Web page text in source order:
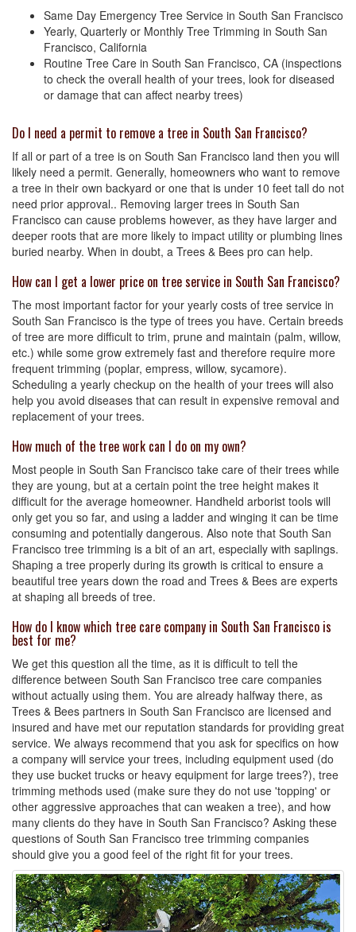
Same Day Emergency Tree Service in South San Francisco
Yearly, Quarterly or Monthly Tree Trimming in South San
Francisco, California
Routine Tree Care in South San Francisco, CA (inspections
to check the overall health of your trees, look for diseased
or damage that can affect nearby trees)
Do I need a permit to remove a tree in South San Francisco?
If all or part of a tree is on South San Francisco land then you will
likely need a permit. Generally, homeowners who want to remove
a tree in their own backyard or one that is under 10 feet tall do not
need prior approval.. Removing larger trees in South San
Francisco can cause problems however, as they have larger and
deeper roots that are more likely to impact utility or plumbing lines
buried nearby. When in doubt, a Trees & Bees pro can help.
How can I get a lower price on tree service in South San Francisco?
The most important factor for your yearly costs of tree service in
South San Francisco is the type of trees you have. Certain breeds
of tree are more difficult to trim, prune and maintain (palm, willow,
etc.) while some grow extremely fast and therefore require more
frequent trimming (poplar, empress, willow, sycamore).
Scheduling a yearly checkup on the health of your trees will also
help you avoid diseases that can result in expensive removal and
replacement of your trees.
How much of the tree work can I do on my own?
Most people in South San Francisco take care of their trees while
they are young, but at a certain point the tree height makes it
difficult for the average homeowner. Handheld arborist tools will
only get you so far, and using a ladder and winging it can be time
consuming and potentially dangerous. Also note that South San
Francisco tree trimming is a bit of an art, especially with saplings.
Shaping a tree properly during its growth is critical to ensure a
beautiful tree years down the road and Trees & Bees are experts
at shaping all breeds of tree.
How do I know which tree care company in South San Francisco is
best for me?
We get this question all the time, as it is difficult to tell the
difference between South San Francisco tree care companies
without actually using them. You are already halfway there, as
Trees & Bees partners in South San Francisco are licensed and
insured and have met our reputation standards for providing great
service. We always recommend that you ask for specifics on how
a company will service your trees, including equipment used (do
they use bucket trucks or heavy equipment for large trees?), tree
trimming methods used (make sure they do not use 'topping' or
other aggressive approaches that can weaken a tree), and how
many clients do they have in South San Francisco? Asking these
questions of South San Francisco tree trimming companies
should give you a good feel of the right fit for your trees.